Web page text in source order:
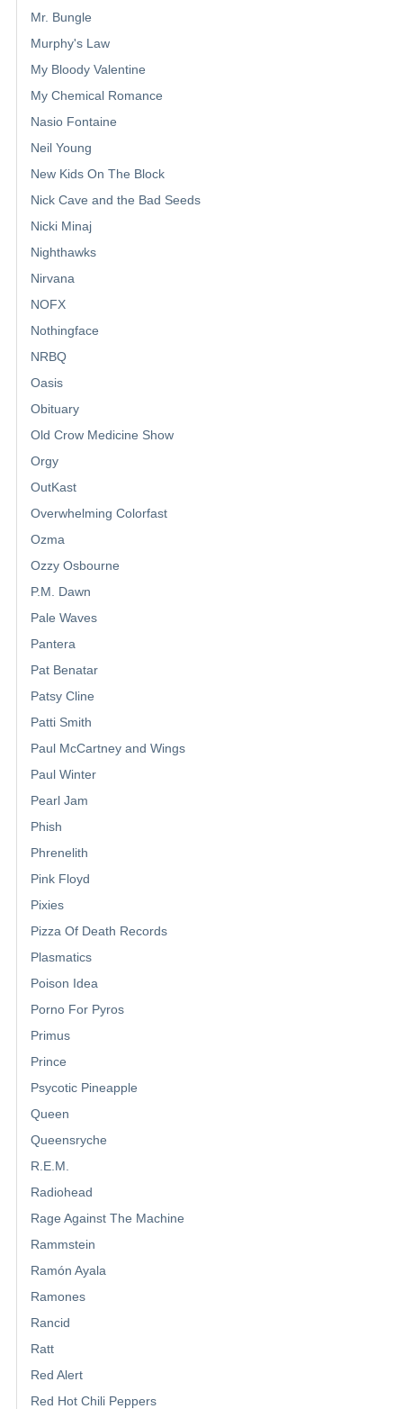
Mr. Bungle
Murphy's Law
My Bloody Valentine
My Chemical Romance
Nasio Fontaine
Neil Young
New Kids On The Block
Nick Cave and the Bad Seeds
Nicki Minaj
Nighthawks
Nirvana
NOFX
Nothingface
NRBQ
Oasis
Obituary
Old Crow Medicine Show
Orgy
OutKast
Overwhelming Colorfast
Ozma
Ozzy Osbourne
P.M. Dawn
Pale Waves
Pantera
Pat Benatar
Patsy Cline
Patti Smith
Paul McCartney and Wings
Paul Winter
Pearl Jam
Phish
Phrenelith
Pink Floyd
Pixies
Pizza Of Death Records
Plasmatics
Poison Idea
Porno For Pyros
Primus
Prince
Psycotic Pineapple
Queen
Queensryche
R.E.M.
Radiohead
Rage Against The Machine
Rammstein
Ramón Ayala
Ramones
Rancid
Ratt
Red Alert
Red Hot Chili Peppers